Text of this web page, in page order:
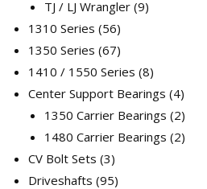
TJ / LJ Wrangler 99
1310 Series 5656
products
1350 Series 6767
products
1410 / 1550 Series 88
products
Center Support Bearings 44
1350 Carrier Bearings 22
1480 Carrier Bearings 22
CV Bolt Sets 33
products
Driveshafts 9595